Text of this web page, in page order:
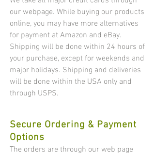
our webpage. While buying our products
online, you may have more alternatives
for payment at Amazon and eBay.
Shipping will be done within 24 hours of
your purchase, except for weekends and
major holidays. Shipping and deliveries
will be done within the USA only and
through USPS.
Secure Ordering & Payment
Options
The orders are through our web page